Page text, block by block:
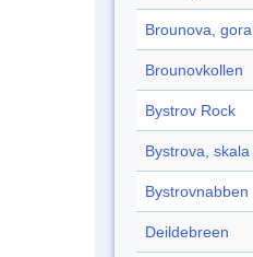
Brounova, gora
Brounovkollen
Bystrov Rock
Bystrova, skala
Bystrovnabben
Deildebreen